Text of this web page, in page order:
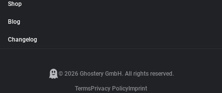
Shop
Blog
Changelog
© 2026 Ghostery GmbH. All rights reserved.
TermsPrivacy Policy Imprint